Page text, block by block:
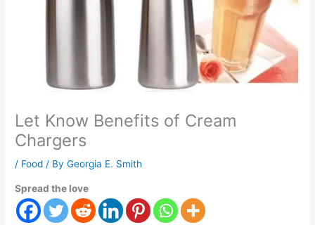
Let Know Benefits of Cream
Chargers
/ Food / ByGeorgia E. Smith
Spread the love